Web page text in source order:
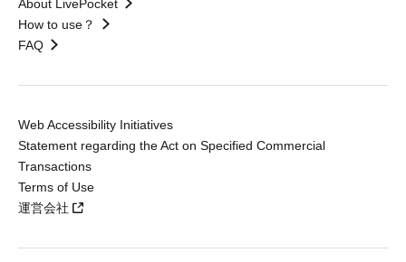
About LivePocket
How to use？
FAQ
Web Accessibility Initiatives
Statement regarding the Act on Specified Commercial
Transactions
Terms of Use
運営会社